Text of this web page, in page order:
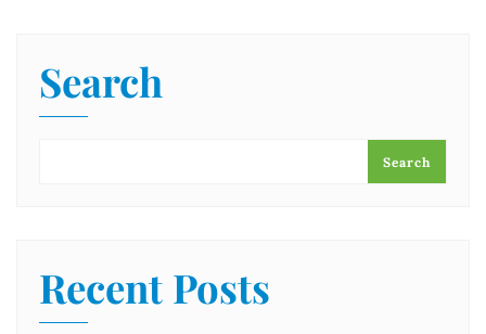
Search
Search
Recent Posts